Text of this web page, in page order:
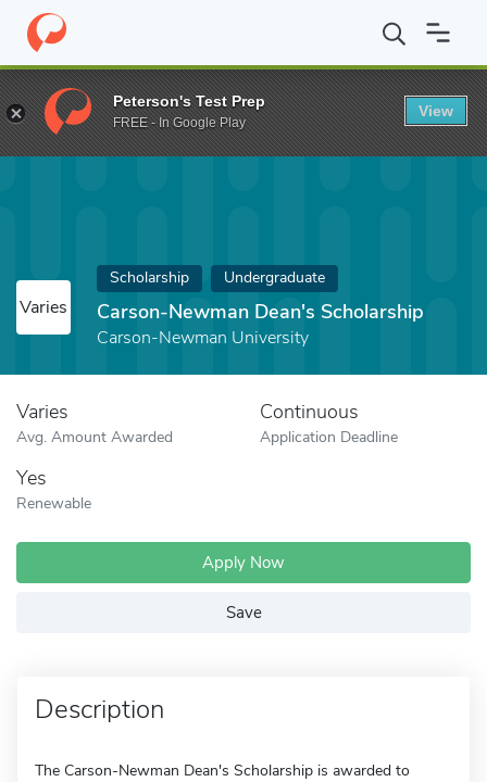
Home Fund Carson-Newman Dean's Scholarship
Varies
Scholarship Undergraduate
Carson-Newman Dean's Scholarship
Carson-Newman University
Varies
Avg. Amount Awarded
Continuous
Application Deadline
Yes
Renewable
Apply Now
Save
Description
The Carson-Newman Dean's Scholarship is awarded to
Peterson's Test Prep
FREE - In Google Play
View